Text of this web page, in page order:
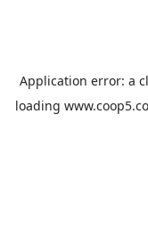
Application error: a
loading